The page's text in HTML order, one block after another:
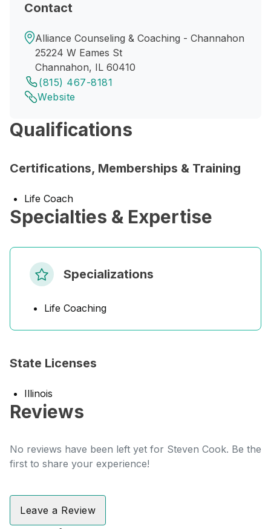
Contact
Alliance Counseling & Coaching - Channahon
25224 W Eames St
Channahon, IL 60410
(815) 467-8181
Website
Qualifications
Certifications, Memberships & Training
Life Coach
Specialties & Expertise
Specializations
Life Coaching
State Licenses
Illinois
Reviews
No reviews have been left yet for Steven Cook. Be the
first to share your experience!
Leave a Review